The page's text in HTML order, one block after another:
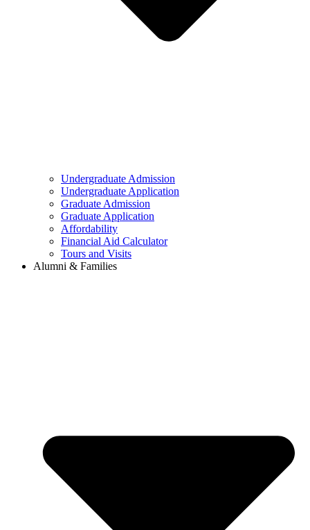
Undergraduate Admission
Undergraduate Application
Graduate Admission
Graduate Application
Affordability
Financial Aid Calculator
Tours and Visits
Alumni & Families